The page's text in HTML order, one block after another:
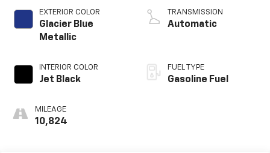
EXTERIOR COLOR
Glacier Blue
Metallic
INTERIOR COLOR
Jet Black
MILEAGE
10,824
TRANSMISSION
Automatic
FUEL TYPE
Gasoline Fuel